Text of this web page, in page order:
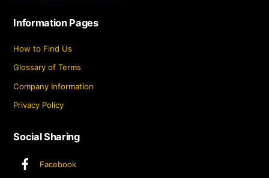
Information Pages
How to Find Us
Glossary of Terms
Company Information
Privacy Policy
Social Sharing
Facebook